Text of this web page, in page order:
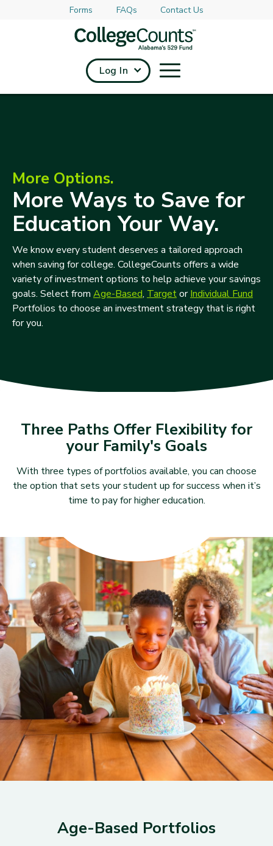
Skip to main content
Forms FAQs Contact Us
Log In
More Options.
More Ways to Save for
Education Your Way.
We know every student deserves a tailored approach
when saving for college. CollegeCounts offers a wide
variety of investment options to help achieve your savings
goals. Select from Age-Based, TargetorIndividual Fund
Portfolios to choose an investment strategy that is right
for you.
Three Paths Offer Flexibility for
your Family's Goals
With three types of portfolios available, you can choose
the option that sets your student up for success when it’s
time to pay for higher education.
Age-Based Portfolios